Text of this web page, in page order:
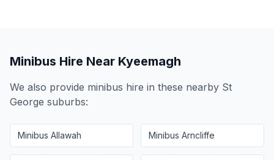
Minibus Hire Near Kyeemagh
We also provide minibus hire in these nearby St
George suburbs:
Minibus Allawah Minibus Arncliffe